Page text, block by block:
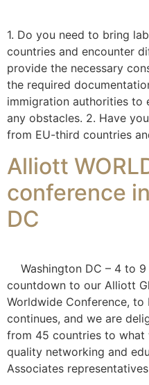
1. Do you need to bring
countries and encounter
provide the necessary
the required
immigration authorities to
any obstacles. 2. Have
from EU-third countries
Alliott
conference
DC
Washington DC – 4 to
countdown to our Alliott
Worldwide Conference, to
continues, and we are
from 45 countries to
quality networking and
Associates